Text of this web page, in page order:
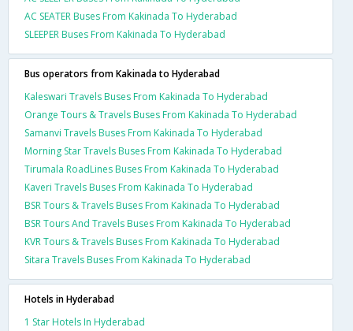
AC SEATER Buses From Kakinada To Hyderabad
SLEEPER Buses From Kakinada To Hyderabad
Bus operators from Kakinada to Hyderabad
Kaleswari Travels Buses From Kakinada To Hyderabad
Orange Tours & Travels Buses From Kakinada To Hyderabad
Samanvi Travels Buses From Kakinada To Hyderabad
Morning Star Travels Buses From Kakinada To Hyderabad
Tirumala RoadLines Buses From Kakinada To Hyderabad
Kaveri Travels Buses From Kakinada To Hyderabad
BSR Tours & Travels Buses From Kakinada To Hyderabad
BSR Tours And Travels Buses From Kakinada To Hyderabad
KVR Tours & Travels Buses From Kakinada To Hyderabad
Sitara Travels Buses From Kakinada To Hyderabad
Hotels in Hyderabad
1 Star Hotels In Hyderabad